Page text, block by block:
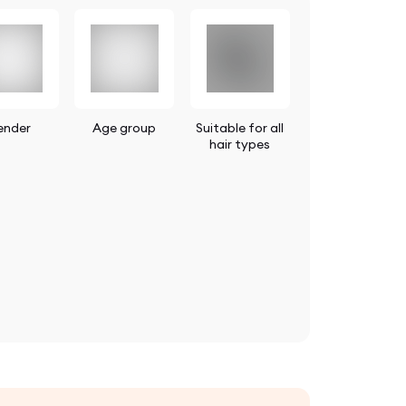
Age group
Suitable for all
hair types